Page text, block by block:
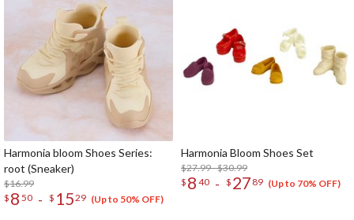
Harmonia bloom Shoes Series:
root (Sneaker)
$16.99
$ 8 50 - $ 1529 (Up to 50% OFF)
Harmonia Bloom Shoes Set
$27.99 - $30.99
$ 8 40 - $ 27 89 (Up to 70% OFF)